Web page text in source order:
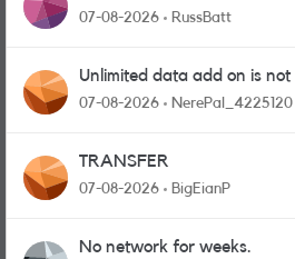
07-08-2026 RussBatt
Unlimited data add on is not
07-08-2026 NerePal_4225120
TRANSFER
07-08-2026 BigEianP
No network for weeks.